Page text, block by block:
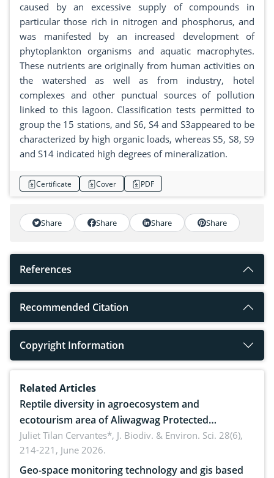
caused by an excessive supply of compounds in
particular those rich in nitrogen and phosphorus, and
was manifested by an increased development of
phytoplankton organisms and aquatic macrophytes.
These nutrients are originally from human activities on
the watershed as well as from industry, hotel
complexes and other punctual sources of pollution
linked to this lagoon. Classification tests permitted to
group the 15 stations, and S6, S4 and S3appeared to be
characterized by high organic loads, whereas S5, S8, S9
and S14 indicated high degrees of mineralization.
Certificate Cover PDF
Share Share Share Share
References
Recommended Citation
Copyright Information
Related Articles
Reptile diversity in agroecosystem and
ecotourism area of Aliwagwag Protected
Landscape, Davao Oriental, Philippines
Juliet Tilan Cervantes*, J. Biodiv. & Environ. Sci. 28(6),
214-221, June 2026.
Geo-space monitoring technology and gis based